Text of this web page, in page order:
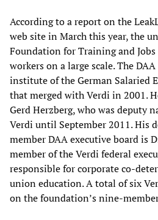
According to a report on the
web site in March this year, the
Foundation for Training and
workers on a large scale. The
institute of the German Salaried
that merged with Verdi in 2001.
Gerd Herzberg, who was deputy
Verdi until September 2011. His
member DAA executive board is
member of the Verdi federal
responsible for corporate co-
union education. A total of six
on the foundation’s nine-